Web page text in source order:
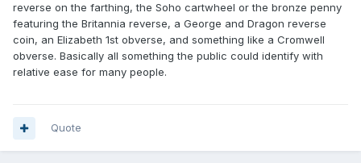
reverse on the farthing, the Soho cartwheel or the bronze penny
featuring the Britannia reverse, a George and Dragon reverse
coin, an Elizabeth 1st obverse, and something like a Cromwell
obverse. Basically all something the public could identify with
relative ease for many people.
Quote